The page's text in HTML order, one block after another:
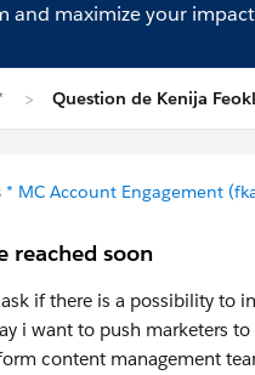
and maximize your
Question de Kenija
* MC Account Engagement
reached soon
if there is a possibility to
i want to push marketers
content management